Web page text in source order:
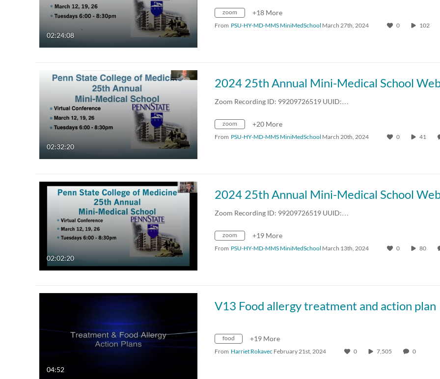
02:24:08
zoom +18 More
From PSU-HY-MD-MMS MiniMedSchool March 27th, 2024 0 102
02:32:20
Zoom Recording ID: 99209726519 UUID:…
zoom +20 More
From PSU-HY-MD-MMS MiniMedSchool March 20th, 2024 0 41
02:02:20
Zoom Recording ID: 99209726519 UUID:…
zoom +19 More
From PSU-HY-MD-MMS MiniMedSchool March 13th, 2024 0 80
04:52
V13 Food allergy treatment and action plan
food +19 More
From Harriet Rokavec February 21st, 2024 0 7,505 0